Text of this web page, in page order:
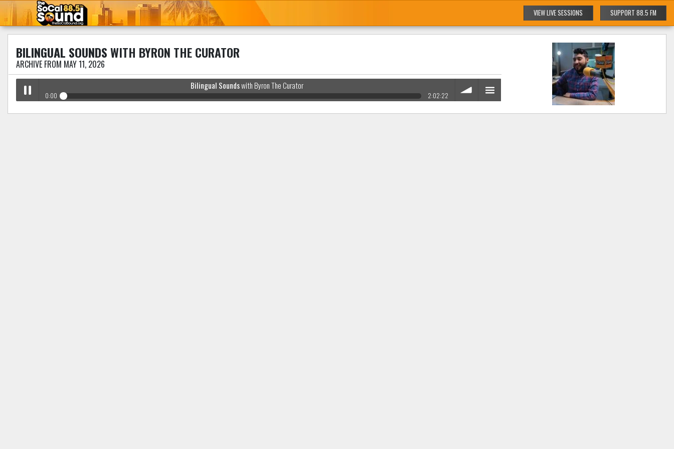
VIEW LIVE SESSIONS SUPPORT 88.5 FM
BILINGUAL SOUNDSWITH BYRON THE CURATOR
ARCHIVE FROM MAY 11, 2026
Bilingual Soundswith Byron The Curator
0:00 2:02:22
Bilingual Soundswith Byron The Curator